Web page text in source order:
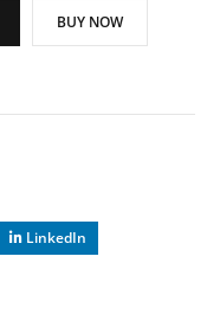
BUY NOW
LinkedIn